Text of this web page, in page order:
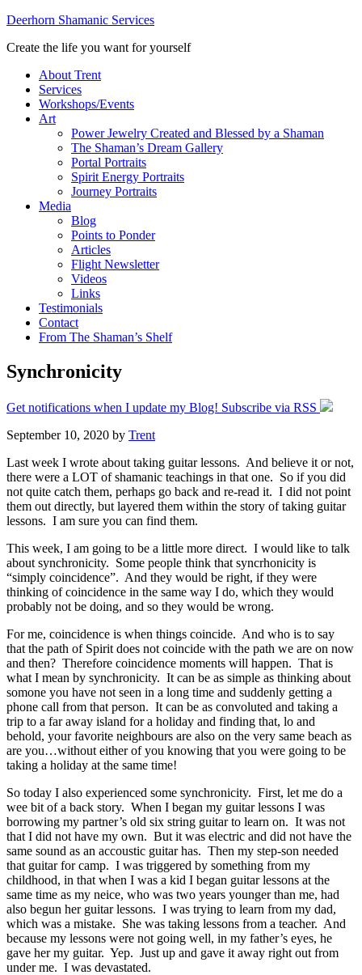
Deerhorn Shamanic Services
Create the life you want for yourself
About Trent
Services
Workshops/Events
Art
Power Jewelry Created and Blessed by a Shaman
The Shaman’s Dream Gallery
Portal Portraits
Spirit Energy Portraits
Journey Portraits
Media
Blog
Points to Ponder
Articles
Flight Newsletter
Videos
Links
Testimonials
Contact
From The Shaman’s Shelf
Synchronicity
Get notifications when I update my Blog! Subscribe via RSS
September 10, 2020 by Trent
Last week I wrote about taking guitar lessons. And believe it or not,
there were a LOT of shamanic teachings in that one. So if you did
not quite catch them, perhaps go back and re-read it. I did not point
them out directly, but layered them within the story of taking guitar
lessons. I am sure you can find them.
This week, I am going to be a little more direct. I would like to talk
about synchronicity. Some people think that syncrhonicity is
“simply coincidence”. And they would be right, if they were
thinking of coincidence in the same way I do, which they would
probably not be doing, and so they would be wrong.
For me, coincidence is when things coincide. And who is to say
that the path of Spirit does not coincide with the path we are on now
and then? Therefore coincidence moments will happen. That is
what I mean by synchronicity. It can be as simple as thinking about
somone you have not seen in a long time and suddenly getting a
phone call from that person. It can be as convoluted and taking a
trip to a far away island for a holiday and finding that, lo and
behold, your favorite neighbours are also on the very same beach as
are you…without either of you knowing that you were going to be
taking a holiday at the same time!
So today I also experienced some synchronicity. First, let me do a
wee bit of a back story. When I began my guitar lessons I was
borrowing my partner’s old six string guitar to learn on. It was not
that I did not have my own. But it was electric and did not have the
same sound as an accoustic guitar has. Then my step-son needed
that guitar for camp. I was triggered by something from my
childhood, in that when I was a kid I began guitar lessons at the
same time as my neice, who was two years younger than me, had
also begun her guitar lessons. I was trying to learn from my dad,
which was a mistake. She was taking lessons from a teacher. And
because my lessons were not going well, in my father’s eyes, he
gave her my guitar. Yep. Just up and gave it away right out from
under me. I was devastated.